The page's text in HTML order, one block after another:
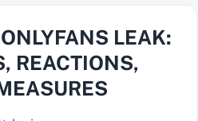
LEAK:
REACTIONS,